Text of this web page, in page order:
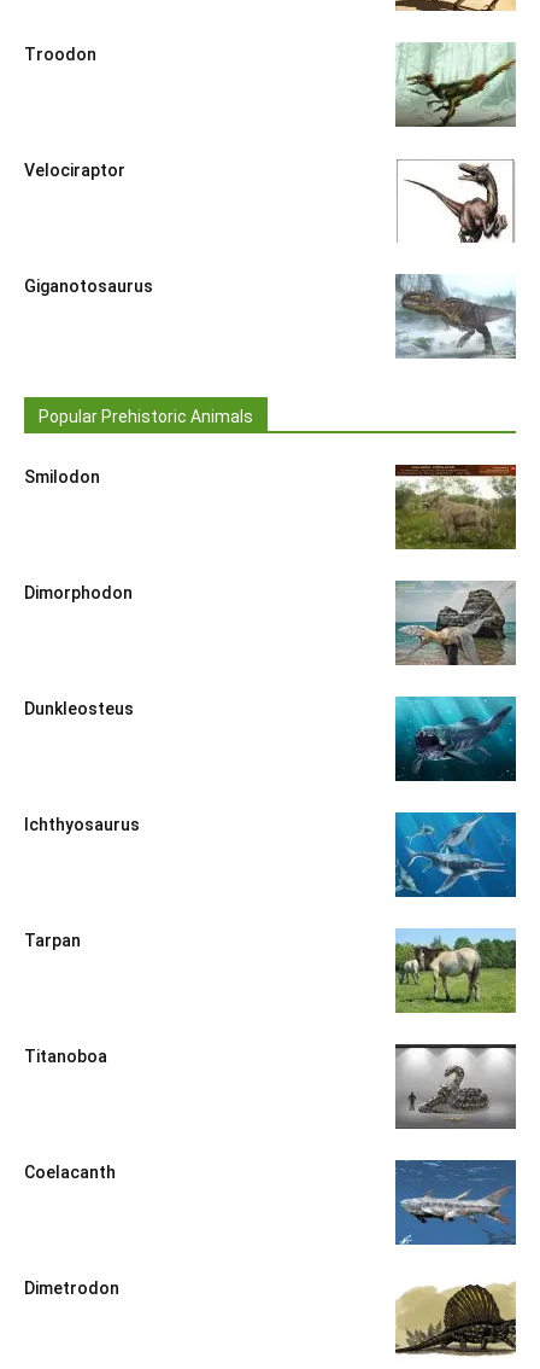
Troodon
Velociraptor
Giganotosaurus
Popular Prehistoric Animals
Smilodon
Dimorphodon
Dunkleosteus
Ichthyosaurus
Tarpan
Titanoboa
Coelacanth
Dimetrodon